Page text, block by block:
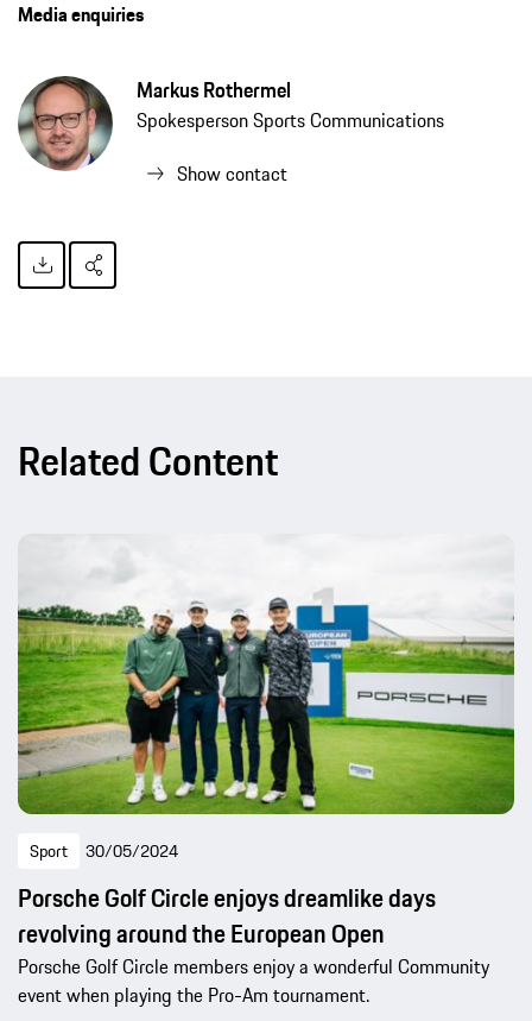
Media enquiries
Markus Rothermel
Spokesperson Sports Communications
Show contact
Related Content
Sport 30/05/2024
Porsche Golf Circle enjoys dreamlike days
revolving around the European Open
Porsche Golf Circle members enjoy a wonderful Community
event when playing the Pro-Am tournament.